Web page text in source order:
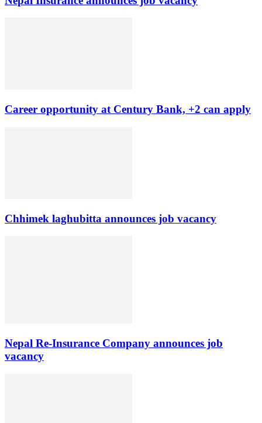
Career opportunity at Century Bank, +2 can apply
Chhimek laghubitta announces job vacancy
Nepal Re-Insurance Company announces job
vacancy